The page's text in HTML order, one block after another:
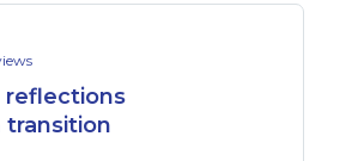
reflections
transition